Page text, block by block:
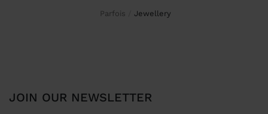
Parfois jewellery
JOIN OUR NEWSLETTER